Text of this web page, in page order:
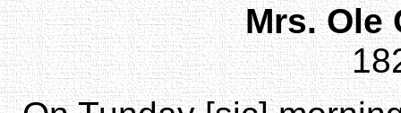
Mrs. Ole